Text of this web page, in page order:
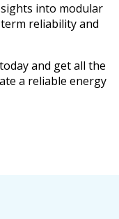
into modular
reliability and
and get all the
a reliable energy